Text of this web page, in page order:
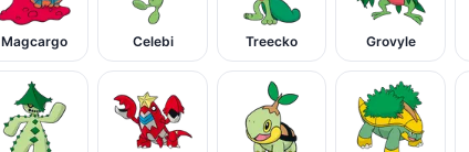
Magcargo Celebi Treecko Grovyle